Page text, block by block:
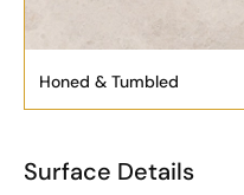
Honed & Tumbled
Surface Details